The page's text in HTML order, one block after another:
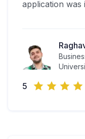
application was
5